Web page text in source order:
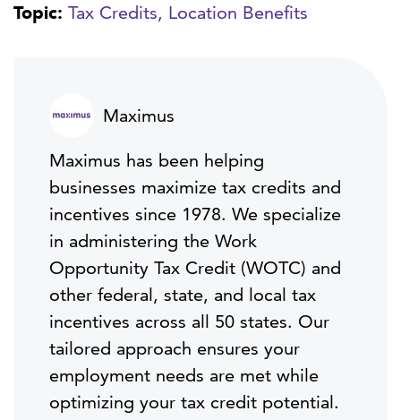
Topic: Tax Credits, Location Benefits
Maximus
Maximus has been helping
businesses maximize tax credits and
incentives since 1978. We specialize
in administering the Work
Opportunity Tax Credit (WOTC) and
other federal, state, and local tax
incentives across all 50 states. Our
tailored approach ensures your
employment needs are met while
optimizing your tax credit potential.